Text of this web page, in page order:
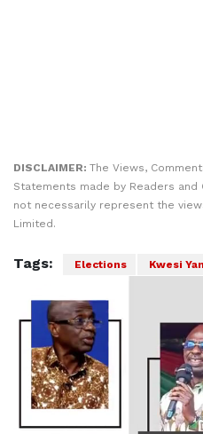
DISCLAIMER: The Views,
Statements made by Readers
not necessarily represent the
Limited.
Tags: Elections Kwesi